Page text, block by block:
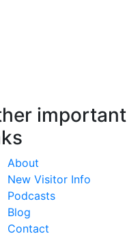
important
About
New Visitor Info
Podcasts
Blog
Contact